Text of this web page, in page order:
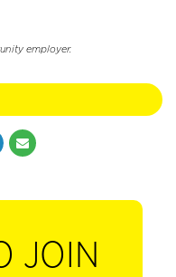
employer.
JOIN